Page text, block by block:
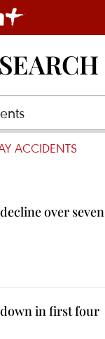
SEARCH
ACCIDENTS
over seven
in first four